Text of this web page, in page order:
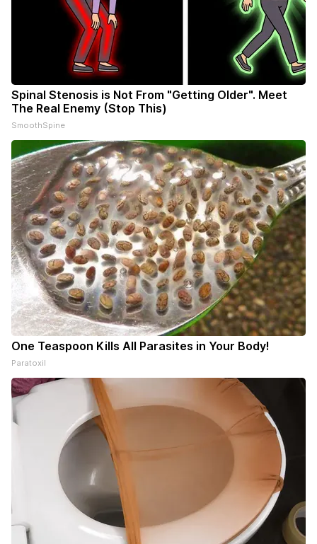
Spinal Stenosis is Not From "Getting Older". Meet
The Real Enemy (Stop This)
SmoothSpine
One Teaspoon Kills All Parasites in Your Body!
Paratoxil